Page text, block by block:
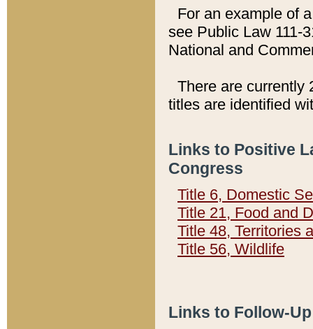
For an example of
see Public Law 111-
National and
There are currently
titles are identified
Links to Positive
Congress
Title 6, Domestic
Title 21, Food and
Title 48, Territories
Title 56, Wildlife
Links to Follow-